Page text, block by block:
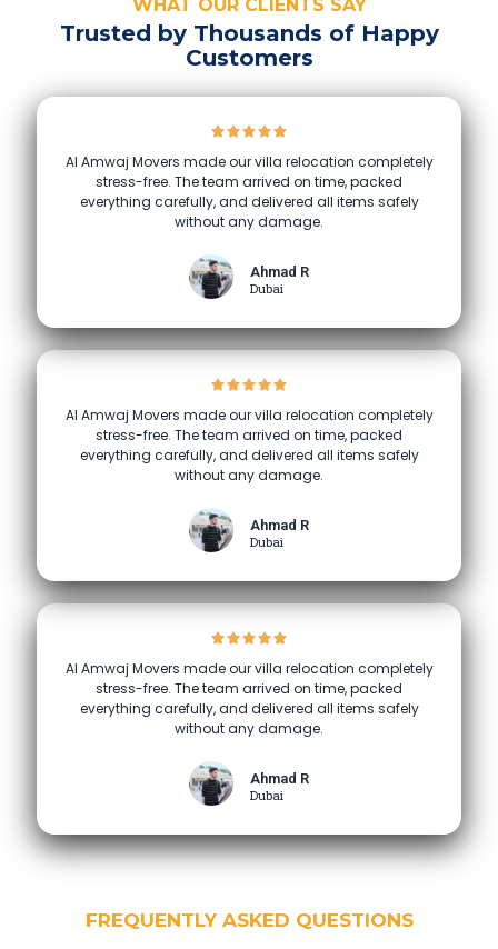
WHAT OUR CLIENTS SAY
Trusted by Thousands of Happy
Customers
Al Amwaj Movers made our villa relocation completely
stress-free. The team arrived on time, packed
everything carefully, and delivered all items safely
without any damage.
Ahmad R
Dubai
Al Amwaj Movers made our villa relocation completely
stress-free. The team arrived on time, packed
everything carefully, and delivered all items safely
without any damage.
Ahmad R
Dubai
Al Amwaj Movers made our villa relocation completely
stress-free. The team arrived on time, packed
everything carefully, and delivered all items safely
without any damage.
Ahmad R
Dubai
FREQUENTLY ASKED QUESTIONS